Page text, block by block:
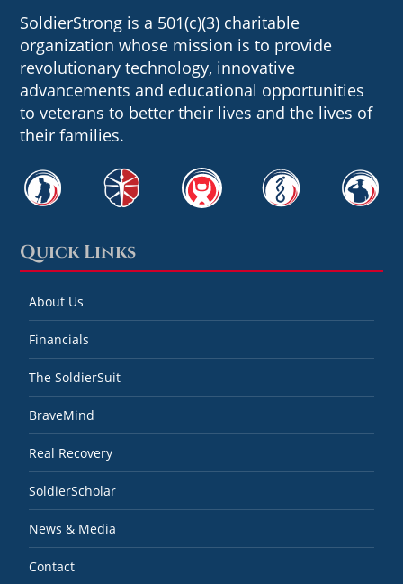
SoldierStrong is a 501(c)(3) charitable
organization whose mission is to provide
revolutionary technology, innovative
advancements and educational opportunities
to veterans to better their lives and the lives of
their families.
Quick Links
About Us
Financials
The SoldierSuit
BraveMind
Real Recovery
SoldierScholar
News & Media
Contact